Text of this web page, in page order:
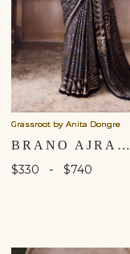
Grassroot by Anita Dongre
BRANO AJRAKH HAND-BLOCK PRINTED SAREE - BLACK
$330 - $740